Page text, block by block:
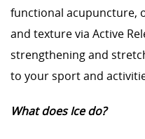
functional acupuncture,
and texture via Active
strengthening and
to your sport and
What does Ice do?